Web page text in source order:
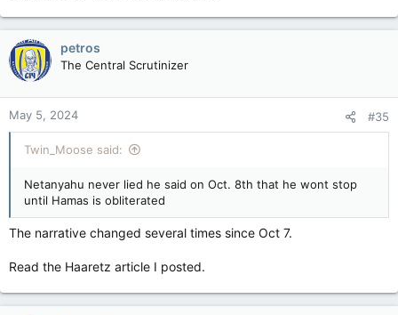
petros
The Central Scrutinizer
May 5, 2024 #35
Twin_Moose said:
Netanyahu never lied he said on Oct. 8th that he wont stop
until Hamas is obliterated
The narrative changed several times since Oct 7.
Read the Haaretz article I posted.